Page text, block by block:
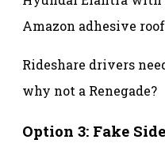
Amazon adhesive
Rideshare drivers
why not a Renegade?
Option 3: Fake